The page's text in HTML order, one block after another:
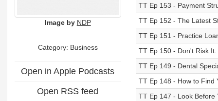
Image by NDP
Category: Business
Open in Apple Podcasts
Open RSS feed
TT Ep 153 - Payment
TT Ep 152 - The Latest
TT Ep 151 - Practice
TT Ep 150 - Don't Risk
TT Ep 149 - Dental
TT Ep 148 - How to Find
TT Ep 147 - Look Before